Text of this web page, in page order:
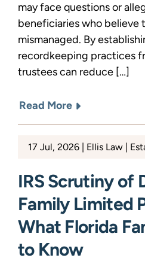
may face questions or
beneficiaries who believe
mismanaged. By
recordkeeping practices
trustees can reduce […]
Read More
17 Jul, 2026 Ellis Law
IRS Scrutiny of
Family Limited
What Florida
to Know